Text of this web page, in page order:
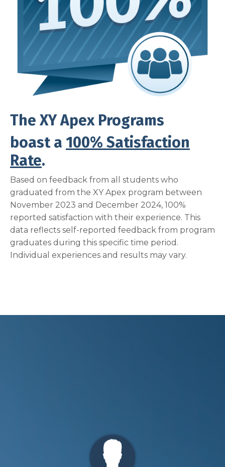
The XY Apex Programs
boast a 100% Satisfaction
Rate.
Based on feedback from all students who
graduated from the XY Apex program between
November 2023 and December 2024, 100%
reported satisfaction with their experience. This
data reflects self-reported feedback from program
graduates during this specific time period.
Individual experiences and results may vary.
Zach C.
"I’ve tried different things in the past to
improve my marriage but never got any
traction. From day 1 [of XY Apex Program] I